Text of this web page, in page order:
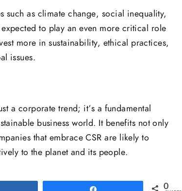
such as climate change, social inequality,
to play an even more critical role
more in sustainability, ethical practices,
issues.
a corporate trend; it’s a fundamental
business world. It benefits not only
that embrace CSR are likely to
to the planet and its people.
0